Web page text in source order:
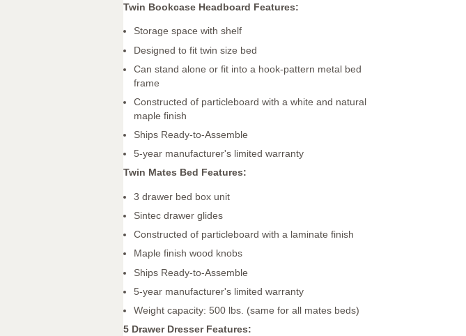
Twin Bookcase Headboard Features:
Storage space with shelf
Designed to fit twin size bed
Can stand alone or fit into a hook-pattern metal bed
frame
Constructed of particleboard with a white and natural
maple finish
Ships Ready-to-Assemble
5-year manufacturer's limited warranty
Twin Mates Bed Features:
3 drawer bed box unit
Sintec drawer glides
Constructed of particleboard with a laminate finish
Maple finish wood knobs
Ships Ready-to-Assemble
5-year manufacturer's limited warranty
Weight capacity: 500 lbs. (same for all mates beds)
5 Drawer Dresser Features: